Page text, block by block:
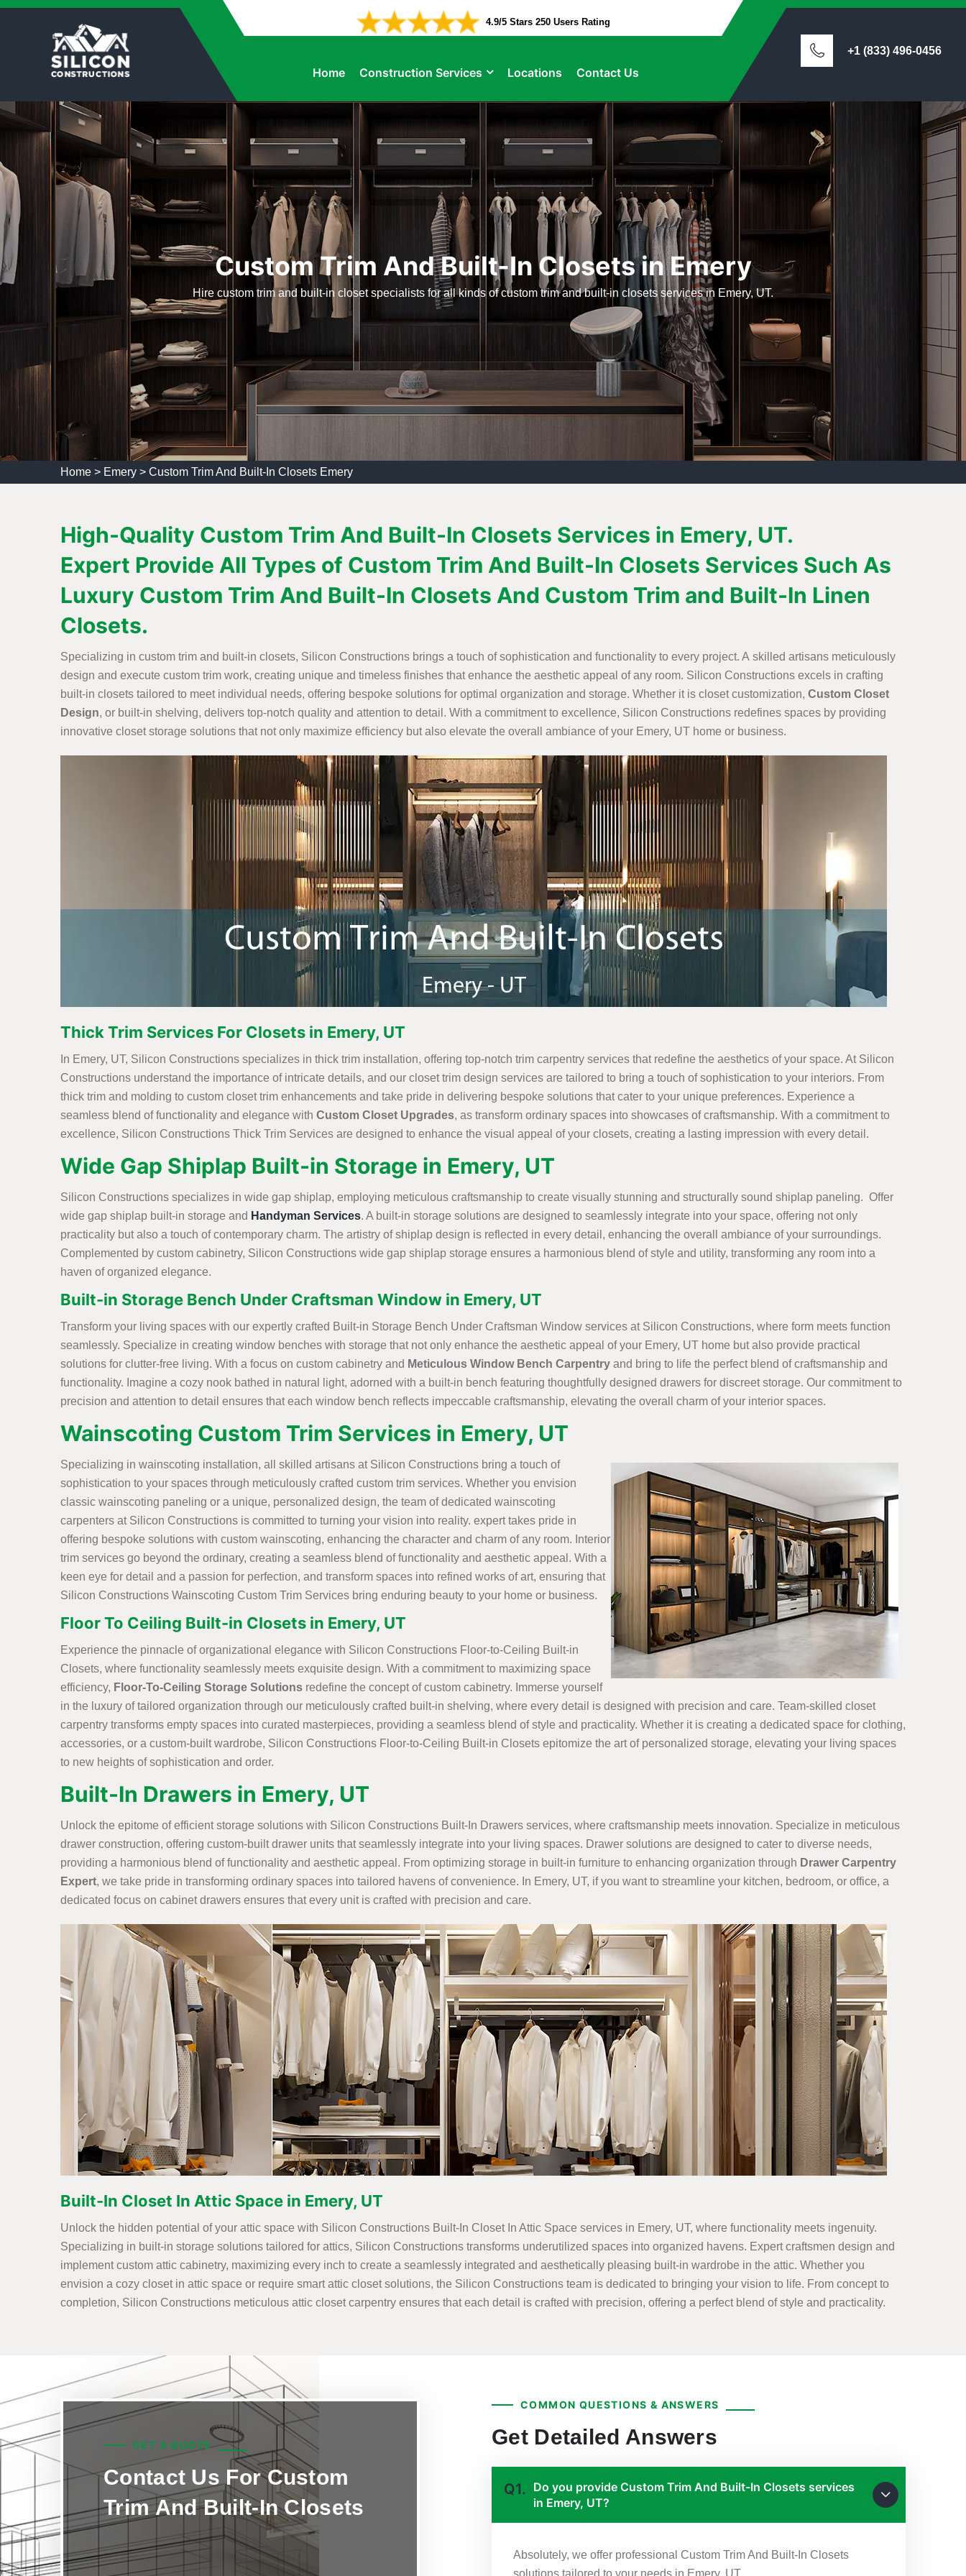
4.9/5 Stars 250 Users Rating
Home Construction Services Locations Contact Us
+1 (833) 496-0456
Custom Trim And Built-In Closets in Emery
Hire custom trim and built-in closet specialists for all kinds of custom trim and built-in closets services in Emery, UT.
Home > Emery > Custom Trim And Built-In Closets Emery
High-Quality Custom Trim And Built-In Closets Services in Emery, UT.
Expert Provide All Types of Custom Trim And Built-In Closets Services Such As
Luxury Custom Trim And Built-In Closets And Custom Trim and Built-In Linen
Closets.
Specializing in custom trim and built-in closets, Silicon Constructions brings a touch of sophistication and functionality to every project. A skilled artisans meticulously
design and execute custom trim work, creating unique and timeless finishes that enhance the aesthetic appeal of any room. Silicon Constructions excels in crafting
built-in closets tailored to meet individual needs, offering bespoke solutions for optimal organization and storage. Whether it is closet customization, Custom Closet
Design, or built-in shelving, delivers top-notch quality and attention to detail. With a commitment to excellence, Silicon Constructions redefines spaces by providing
innovative closet storage solutions that not only maximize efficiency but also elevate the overall ambiance of your Emery, UT home or business.
Thick Trim Services For Closets in Emery, UT
In Emery, UT, Silicon Constructions specializes in thick trim installation, offering top-notch trim carpentry services that redefine the aesthetics of your space. At Silicon
Constructions understand the importance of intricate details, and our closet trim design services are tailored to bring a touch of sophistication to your interiors. From
thick trim and molding to custom closet trim enhancements and take pride in delivering bespoke solutions that cater to your unique preferences. Experience a
seamless blend of functionality and elegance with Custom Closet Upgrades, as transform ordinary spaces into showcases of craftsmanship. With a commitment to
excellence, Silicon Constructions Thick Trim Services are designed to enhance the visual appeal of your closets, creating a lasting impression with every detail.
Wide Gap Shiplap Built-in Storage in Emery, UT
Silicon Constructions specializes in wide gap shiplap, employing meticulous craftsmanship to create visually stunning and structurally sound shiplap paneling. Offer
wide gap shiplap built-in storage and Handyman Services. A built-in storage solutions are designed to seamlessly integrate into your space, offering not only
practicality but also a touch of contemporary charm. The artistry of shiplap design is reflected in every detail, enhancing the overall ambiance of your surroundings.
Complemented by custom cabinetry, Silicon Constructions wide gap shiplap storage ensures a harmonious blend of style and utility, transforming any room into a
haven of organized elegance.
Built-in Storage Bench Under Craftsman Window in Emery, UT
Transform your living spaces with our expertly crafted Built-in Storage Bench Under Craftsman Window services at Silicon Constructions, where form meets function
seamlessly. Specialize in creating window benches with storage that not only enhance the aesthetic appeal of your Emery, UT home but also provide practical
solutions for clutter-free living. With a focus on custom cabinetry and Meticulous Window Bench Carpentry and bring to life the perfect blend of craftsmanship and
functionality. Imagine a cozy nook bathed in natural light, adorned with a built-in bench featuring thoughtfully designed drawers for discreet storage. Our commitment to
precision and attention to detail ensures that each window bench reflects impeccable craftsmanship, elevating the overall charm of your interior spaces.
Wainscoting Custom Trim Services in Emery, UT
Specializing in wainscoting installation, all skilled artisans at Silicon Constructions bring a touch of
sophistication to your spaces through meticulously crafted custom trim services. Whether you envision
classic wainscoting paneling or a unique, personalized design, the team of dedicated wainscoting
carpenters at Silicon Constructions is committed to turning your vision into reality. expert takes pride in
offering bespoke solutions with custom wainscoting, enhancing the character and charm of any room. Interior
trim services go beyond the ordinary, creating a seamless blend of functionality and aesthetic appeal. With a
keen eye for detail and a passion for perfection, and transform spaces into refined works of art, ensuring that
Silicon Constructions Wainscoting Custom Trim Services bring enduring beauty to your home or business.
Floor To Ceiling Built-in Closets in Emery, UT
Experience the pinnacle of organizational elegance with Silicon Constructions Floor-to-Ceiling Built-in
Closets, where functionality seamlessly meets exquisite design. With a commitment to maximizing space
efficiency, Floor-To-Ceiling Storage Solutions redefine the concept of custom cabinetry. Immerse yourself
in the luxury of tailored organization through our meticulously crafted built-in shelving, where every detail is designed with precision and care. Team-skilled closet
carpentry transforms empty spaces into curated masterpieces, providing a seamless blend of style and practicality. Whether it is creating a dedicated space for clothing,
accessories, or a custom-built wardrobe, Silicon Constructions Floor-to-Ceiling Built-in Closets epitomize the art of personalized storage, elevating your living spaces
to new heights of sophistication and order.
Built-In Drawers in Emery, UT
Unlock the epitome of efficient storage solutions with Silicon Constructions Built-In Drawers services, where craftsmanship meets innovation. Specialize in meticulous
drawer construction, offering custom-built drawer units that seamlessly integrate into your living spaces. Drawer solutions are designed to cater to diverse needs,
providing a harmonious blend of functionality and aesthetic appeal. From optimizing storage in built-in furniture to enhancing organization through Drawer Carpentry
Expert, we take pride in transforming ordinary spaces into tailored havens of convenience. In Emery, UT, if you want to streamline your kitchen, bedroom, or office, a
dedicated focus on cabinet drawers ensures that every unit is crafted with precision and care.
Built-In Closet In Attic Space in Emery, UT
Unlock the hidden potential of your attic space with Silicon Constructions Built-In Closet In Attic Space services in Emery, UT, where functionality meets ingenuity.
Specializing in built-in storage solutions tailored for attics, Silicon Constructions transforms underutilized spaces into organized havens. Expert craftsmen design and
implement custom attic cabinetry, maximizing every inch to create a seamlessly integrated and aesthetically pleasing built-in wardrobe in the attic. Whether you
envision a cozy closet in attic space or require smart attic closet solutions, the Silicon Constructions team is dedicated to bringing your vision to life. From concept to
completion, Silicon Constructions meticulous attic closet carpentry ensures that each detail is crafted with precision, offering a perfect blend of style and practicality.
GET A QUOTE
Contact Us For Custom
Trim And Built-In Closets
COMMON QUESTIONS & ANSWERS
Get Detailed Answers
Q1. Do you provide Custom Trim And Built-In Closets services
in Emery, UT?
Absolutely, we offer professional Custom Trim And Built-In Closets